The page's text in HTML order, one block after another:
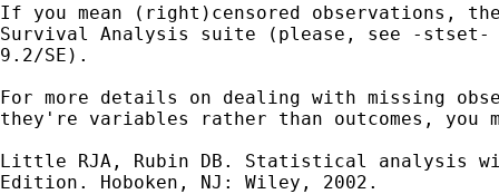
If you mean (right)censored observations,
Survival Analysis suite (please, see -
9.2/SE).
For more details on dealing with missing
they're variables rather than outcomes,
Little RJA, Rubin DB. Statistical analysis
Edition. Hoboken, NJ: Wiley, 2002.